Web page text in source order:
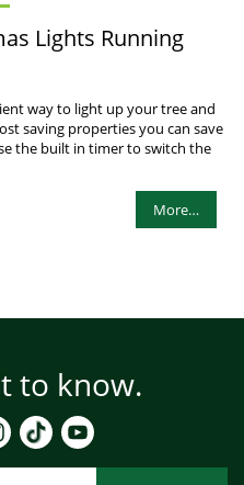
Lights Running
way to light up your tree and
saving properties you can save
the built in timer to switch the
More…
to know.